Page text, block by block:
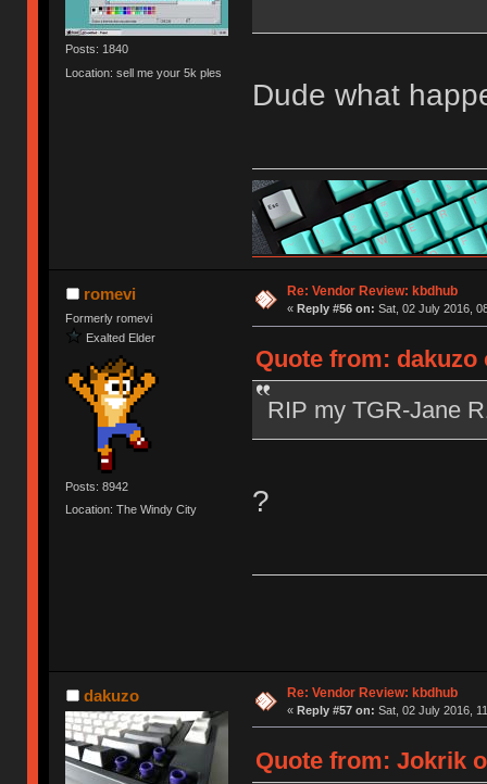
Posts: 1840
Location: sell me your 5k ples
Dude what
romevi
Formerly romevi
Exalted Elder
Posts: 8942
Location: The Windy City
Re: Vendor Review: kbdhub
« Reply #56 on: Sat, 02 July 2016,
Quote from: dakuzo
RIP my TGR-Jane
?
dakuzo Re: Vendor Review: kbdhub
« Reply #57 on: Sat, 02 July 2016,
Quote from: Jokrik